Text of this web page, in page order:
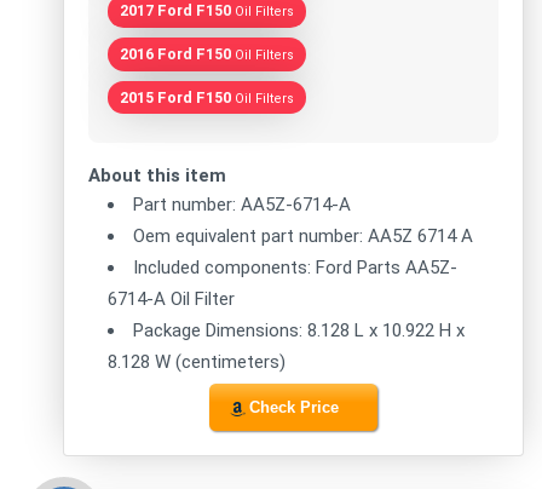
2017 Ford F150 Oil Filters
2016 Ford F150 Oil Filters
2015 Ford F150 Oil Filters
About this item
Part number: AA5Z-6714-A
Oem equivalent part number: AA5Z 6714 A
Included components: Ford Parts AA5Z-
6714-A Oil Filter
Package Dimensions: 8.128 L x 10.922 H x
8.128 W (centimeters)
Check Price